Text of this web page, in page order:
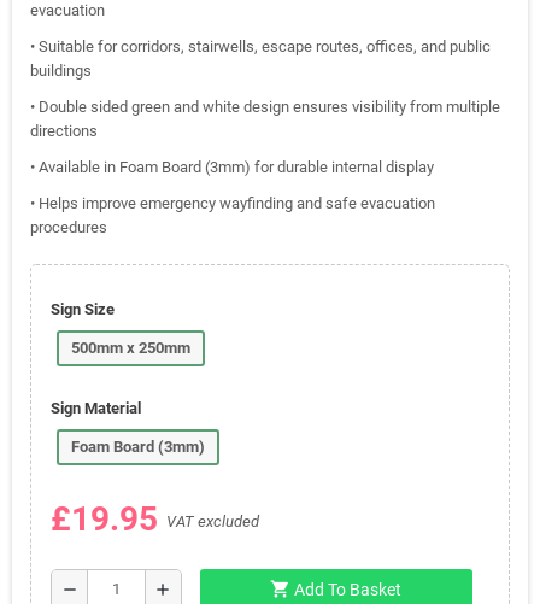
evacuation
• Suitable for corridors, stairwells, escape routes, offices, and public
buildings
• Double sided green and white design ensures visibility from multiple
directions
• Available in Foam Board (3mm) for durable internal display
• Helps improve emergency wayfinding and safe evacuation
procedures
Sign Size
500mm x 250mm
Sign Material
Foam Board (3mm)
£19.95 VAT excluded
remove add shopping_cart Add To Basket